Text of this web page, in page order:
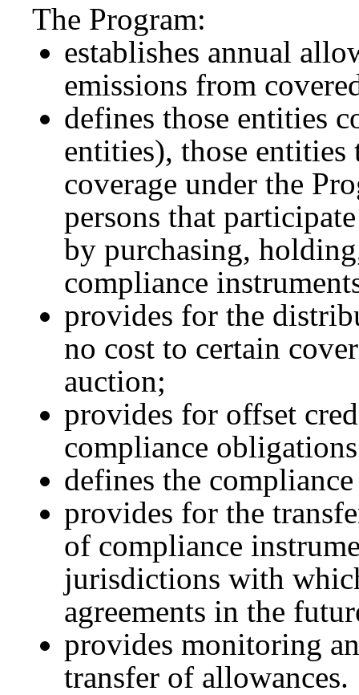
The Program:
establishes annual
emissions from
defines those entities
entities), those
coverage under the
persons that
by purchasing,
compliance
provides for the
no cost to certain
auction;
provides for offset
compliance
defines the
provides for the
of compliance
jurisdictions with
agreements in the
provides monitoring
transfer of allowances.